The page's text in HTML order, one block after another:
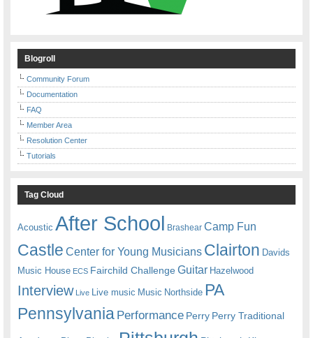
Blogroll
Community Forum
Documentation
FAQ
Member Area
Resolution Center
Tutorials
Tag Cloud
Acoustic After School Brashear Camp Fun
Castle Center for Young Musicians Clairton Davids
Music House ECS Fairchild ChallengeGuitar Hazelwood
Interview Live Live music Music Northside PA
Pennsylvania Performance Perry Perry Traditional